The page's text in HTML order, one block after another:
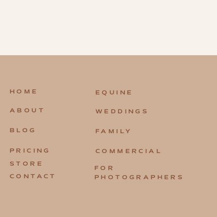
ABOUT
HOME
BLOG
STORE
PRICING
EQUINE
WEDDINGS
FAMILY
COMMERCIAL
FOR
PHOTOGRAPHERS
CONTACT